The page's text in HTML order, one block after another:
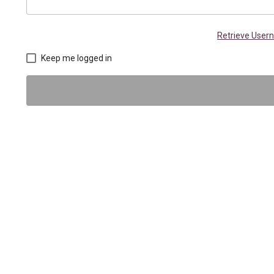
Retrieve
Keep me logged in